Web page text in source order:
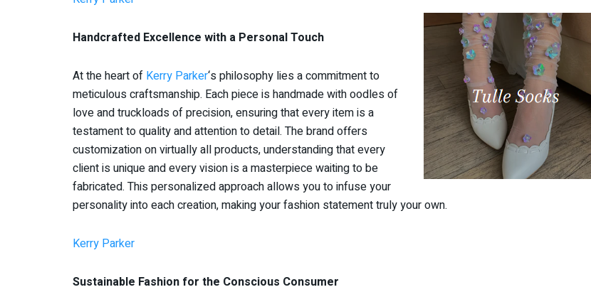
Handcrafted Excellence with a Personal Touch
At the heart of Kerry Parker‘s philosophy lies a commitment to
meticulous craftsmanship. Each piece is handmade with oodles of
love and truckloads of precision, ensuring that every item is a
testament to quality and attention to detail. The brand offers
customization on virtually all products, understanding that every
client is unique and every vision is a masterpiece waiting to be
fabricated. This personalized approach allows you to infuse your
personality into each creation, making your fashion statement truly your own.
Kerry Parker
Sustainable Fashion for the Conscious Consumer